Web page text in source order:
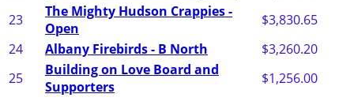
23
The Mighty Hudson Crappies -
Open
$3,830.65
24
Albany Firebirds - B North
$3,260.20
25
Building on Love Board and
Supporters
$1,256.00